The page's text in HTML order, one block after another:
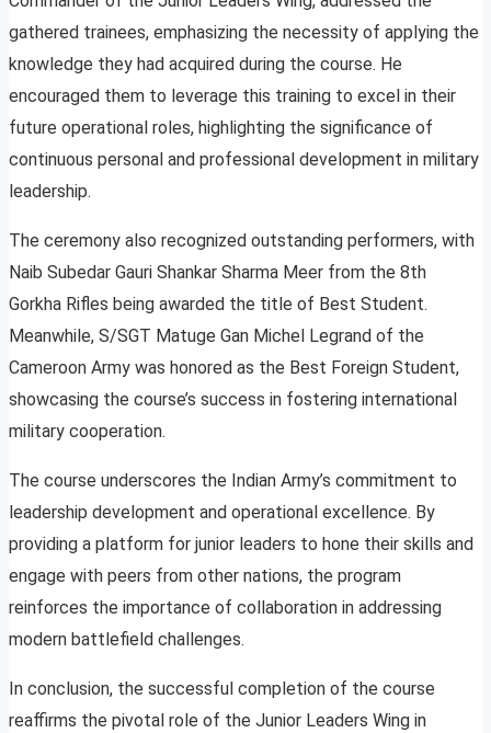
gathered trainees, emphasizing the necessity of applying the
knowledge they had acquired during the course. He
encouraged them to leverage this training to excel in their
future operational roles, highlighting the significance of
continuous personal and professional development in military
leadership.
The ceremony also recognized outstanding performers, with
Naib Subedar Gauri Shankar Sharma Meer from the 8th
Gorkha Rifles being awarded the title of Best Student.
Meanwhile, S/SGT Matuge Gan Michel Legrand of the
Cameroon Army was honored as the Best Foreign Student,
showcasing the course’s success in fostering international
military cooperation.
The course underscores the Indian Army’s commitment to
leadership development and operational excellence. By
providing a platform for junior leaders to hone their skills and
engage with peers from other nations, the program
reinforces the importance of collaboration in addressing
modern battlefield challenges.
In conclusion, the successful completion of the course
reaffirms the pivotal role of the Junior Leaders Wing in